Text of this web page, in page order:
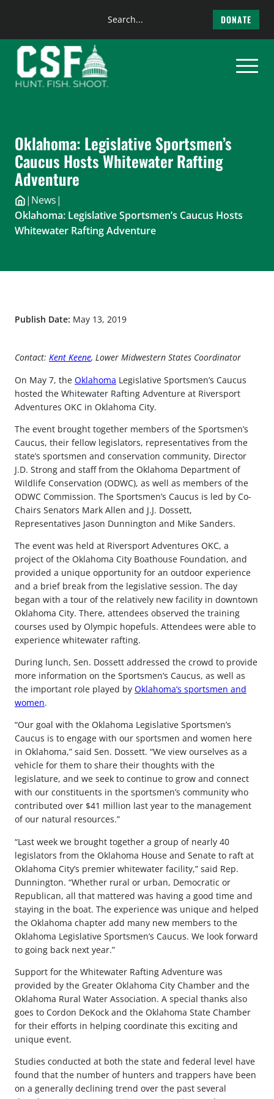
content
Search
DONATE
Oklahoma: Legislative Sportsmen’s
Caucus Hosts Whitewater Rafting
Adventure
| News|
Oklahoma: Legislative Sportsmen’s Caucus Hosts
Whitewater Rafting Adventure
Publish Date: May 13, 2019
Contact: Kent Keene, Lower Midwestern States Coordinator
On May 7, the Oklahoma Legislative Sportsmen’s Caucus
hosted the Whitewater Rafting Adventure at Riversport
Adventures OKC in Oklahoma City.
The event brought together members of the Sportsmen’s
Caucus, their fellow legislators, representatives from the
state’s sportsmen and conservation community, Director
J.D. Strong and staff from the Oklahoma Department of
Wildlife Conservation (ODWC), as well as members of the
ODWC Commission. The Sportsmen’s Caucus is led by Co-
Chairs Senators Mark Allen and J.J. Dossett,
Representatives Jason Dunnington and Mike Sanders.
The event was held at Riversport Adventures OKC, a
project of the Oklahoma City Boathouse Foundation, and
provided a unique opportunity for an outdoor experience
and a brief break from the legislative session. The day
began with a tour of the relatively new facility in downtown
Oklahoma City. There, attendees observed the training
courses used by Olympic hopefuls. Attendees were able to
experience whitewater rafting.
During lunch, Sen. Dossett addressed the crowd to provide
more information on the Sportsmen’s Caucus, as well as
the important role played by Oklahoma’s sportsmen and
women.
“Our goal with the Oklahoma Legislative Sportsmen’s
Caucus is to engage with our sportsmen and women here
in Oklahoma,” said Sen. Dossett. “We view ourselves as a
vehicle for them to share their thoughts with the
legislature, and we seek to continue to grow and connect
with our constituents in the sportsmen’s community who
contributed over $41 million last year to the management
of our natural resources.”
“Last week we brought together a group of nearly 40
legislators from the Oklahoma House and Senate to raft at
Oklahoma City’s premier whitewater facility,” said Rep.
Dunnington. “Whether rural or urban, Democratic or
Republican, all that mattered was having a good time and
staying in the boat. The experience was unique and helped
the Oklahoma chapter add many new members to the
Oklahoma Legislative Sportsmen’s Caucus. We look forward
to going back next year.”
Support for the Whitewater Rafting Adventure was
provided by the Greater Oklahoma City Chamber and the
Oklahoma Rural Water Association. A special thanks also
goes to Cordon DeKock and the Oklahoma State Chamber
for their efforts in helping coordinate this exciting and
unique event.
Studies conducted at both the state and federal level have
found that the number of hunters and trappers have been
on a generally declining trend over the past several